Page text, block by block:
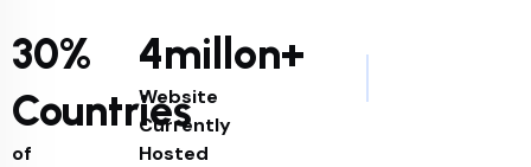
30%
Countries
of
4millon+
Website
Currently
Hosted